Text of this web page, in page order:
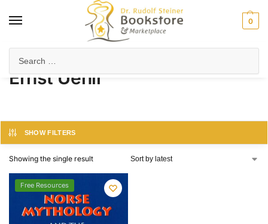
0
Ernst Uehli
SHOW FILTERS
Showing the single result
Free Resources